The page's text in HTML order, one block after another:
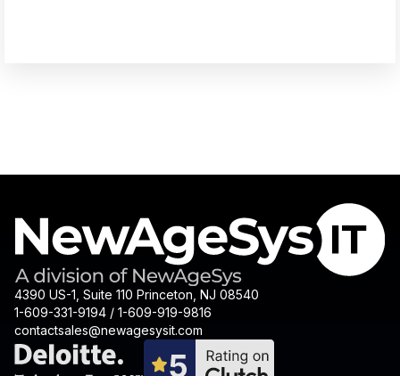
4390 US-1, Suite 110 Princeton, NJ 08540
1-609-331-9194 / 1-609-919-9816
contactsales@newagesysit.com